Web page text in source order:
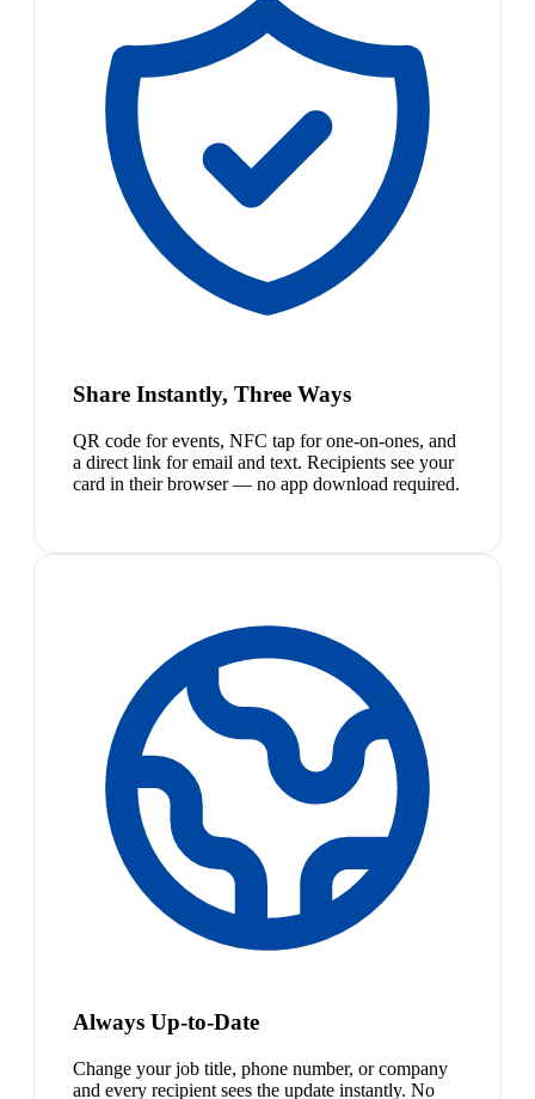
Share Instantly, Three Ways
QR code for events, NFC tap for one-on-ones, and
a direct link for email and text. Recipients see your
card in their browser — no app download required.
Always Up-to-Date
Change your job title, phone number, or company
and every recipient sees the update instantly. No